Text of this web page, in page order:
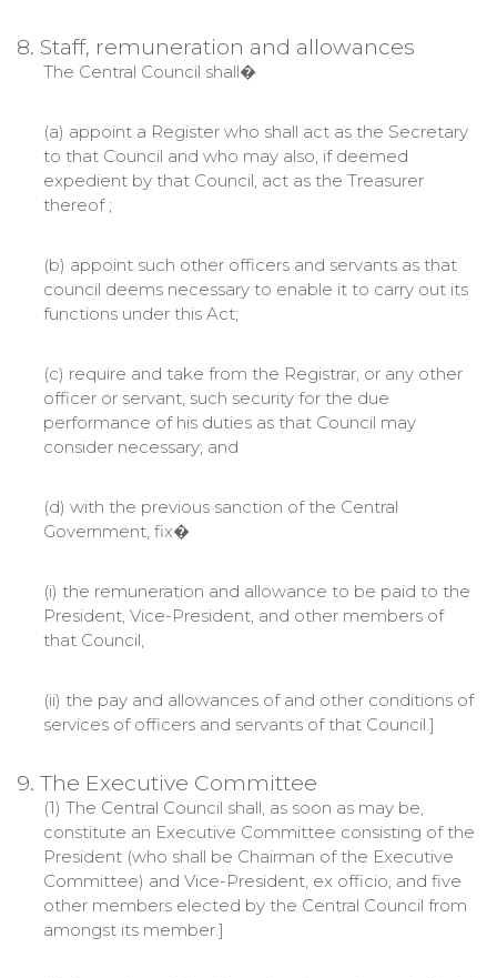
8. Staff, remuneration and allowances
The Central Council shall�
(a) appoint a Register who shall act as the Secretary
to that Council and who may also, if deemed
expedient by that Council, act as the Treasurer
thereof ;
(b) appoint such other officers and servants as that
council deems necessary to enable it to carry out its
functions under this Act;
(c) require and take from the Registrar, or any other
officer or servant, such security for the due
performance of his duties as that Council may
consider necessary; and
(d) with the previous sanction of the Central
Government, fix�
(i) the remuneration and allowance to be paid to the
President, Vice-President, and other members of
that Council,
(ii) the pay and allowances of and other conditions of
services of officers and servants of that Council.]
9. The Executive Committee
(1) The Central Council shall, as soon as may be,
constitute an Executive Committee consisting of the
President (who shall be Chairman of the Executive
Committee) and Vice-President, ex officio, and five
other members elected by the Central Council from
amongst its member.]